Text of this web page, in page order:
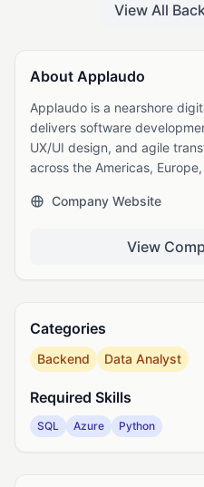
View All
About Applaudo
Applaudo is a nearshore
delivers software
UX/UI design, and agile
across the Americas,
Company Website
View
Categories
Backend Data Analyst
Required Skills
SQL Azure Python